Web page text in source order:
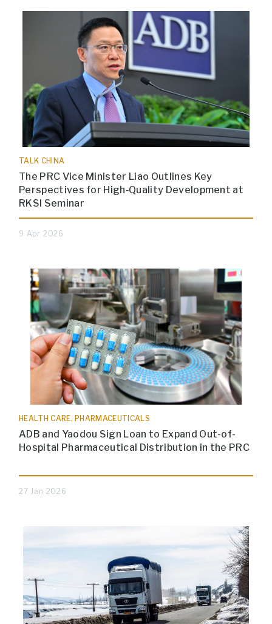
TALK CHINA
The PRC Vice Minister Liao Outlines Key
Perspectives for High‑Quality Development at
RKSI Seminar
9 Apr 2026
HEALTH CARE, PHARMACEUTICALS
ADB and Yaodou Sign Loan to Expand Out-of-
Hospital Pharmaceutical Distribution in the PRC
27 Jan 2026